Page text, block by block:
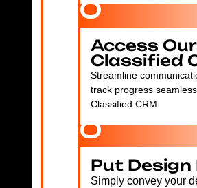
Access Our
Classified
Streamline
track progress
Classified CRM.
Put Design
Simply convey your